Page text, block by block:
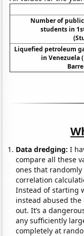
Number of
students in
Liquefied petroleum
in Venezuela
Data dredging: I
compare all these
ones that randomly
correlation
Instead of starting
instead abused
out. It’s a
any sufficiently
completely at